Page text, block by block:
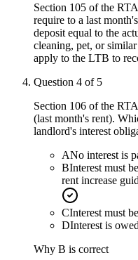
Section 105 of the
require to a last
deposit equal to the
cleaning, pet, or
apply to the LTB to
Question 4 of 5
Section 106 of the
(last month's rent).
landlord's interest
ANo interest is
BInterest must
rent increase
CInterest must
DInterest is
Why B is correct